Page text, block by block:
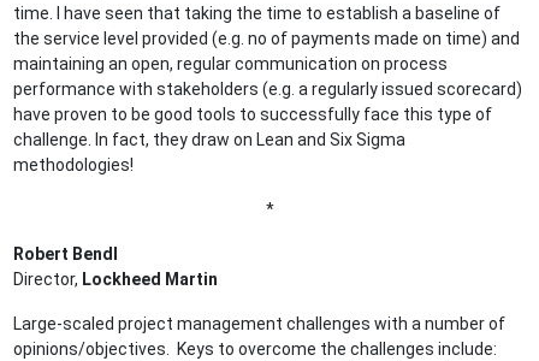
time. I have seen that taking the time to establish a baseline of
the service level provided (e.g. no of payments made on time) and
maintaining an open, regular communication on process
performance with stakeholders (e.g. a regularly issued scorecard)
have proven to be good tools to successfully face this type of
challenge. In fact, they draw on Lean and Six Sigma
methodologies!
*
Robert Bendl
Director, Lockheed Martin
Large-scaled project management challenges with a number of
opinions/objectives. Keys to overcome the challenges include: